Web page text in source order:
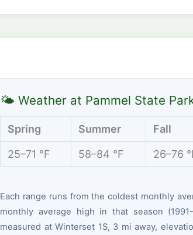
🌤 Weather at Pammel State
Spring Summer Fall
25–71 °F 58–84 °F 26–76
Each range runs from the coldest monthly
monthly average high in that season
measured at Winterset 1S, 3 mi away,